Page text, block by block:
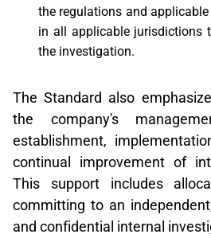
the regulations and
in all applicable jurisdictions
the investigation.
The Standard also
the company's
establishment,
continual improvement of
This support includes
committing to an
and confidential internal